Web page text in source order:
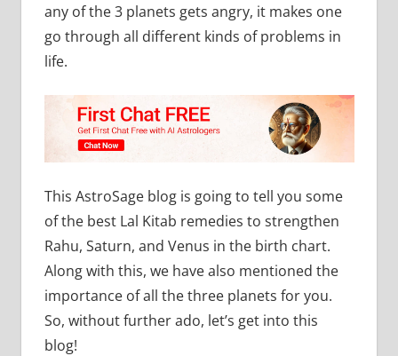
any of the 3 planets gets angry, it makes one
go through all different kinds of problems in
life.
This AstroSage blog is going to tell you some
of the best Lal Kitab remedies to strengthen
Rahu, Saturn, and Venus in the birth chart.
Along with this, we have also mentioned the
importance of all the three planets for you.
So, without further ado, let’s get into this
blog!